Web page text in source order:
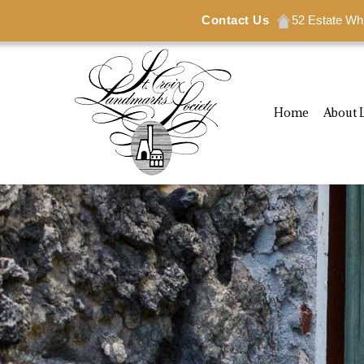
Contact Us 52 Estate
Home About
Contact Us 52 Estate